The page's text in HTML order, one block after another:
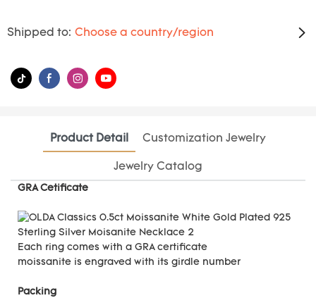
Shipped to: Choose a country/region
Product Detail Customization Jewelry
Jewelry Catalog
GRA Cetificate
Each ring comes with a GRA certificate
moissanite is engraved with its girdle number
Packing